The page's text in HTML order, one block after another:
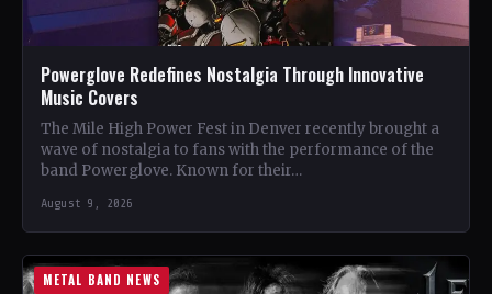
Powerglove Redefines Nostalgia Through Innovative
Music Covers
The Mile High Power Fest in Denver recently brought a
wave of nostalgia to fans with the performance of the
band Powerglove. Known for their…
August 9, 2026
METAL BAND NEWS